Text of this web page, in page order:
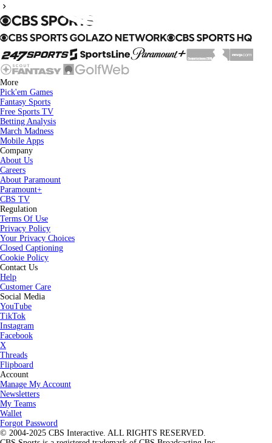
More
Pick'em Games
Fantasy Sports
Free Sports TV
Betting Analysis
March Madness
Mobile Apps
Company
About Us
Careers
About Paramount
Paramount+
CBS TV
Regulation
Terms Of Use
Privacy Policy
Your Privacy Choices
Closed Captioning
Cookie Policy
Contact Us
Help
Customer Care
Social Media
YouTube
TikTok
Instagram
Facebook
X
Threads
Flipboard
Account
Manage My Account
Newsletters
My Teams
Wallet
Forgot Password
© 2004-2025 CBS Interactive. ALL RIGHTS RESERVED.